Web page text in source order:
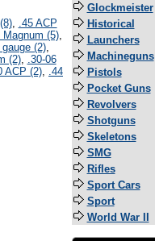
, .45 ACP
Magnum (5),
gauge (2),
(2), .30-06
ACP (2), .44
Glockmeister
Historical
Launchers
Machineguns
Pistols
Pocket Guns
Revolvers
Shotguns
Skeletons
SMG
Rifles
Sport Cars
Sport
World War II